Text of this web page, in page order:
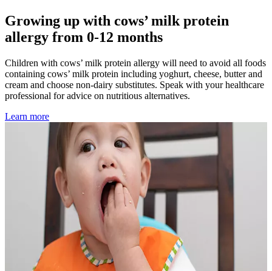
Growing up with cows’ milk protein
allergy from 0-12 months
Children with cows’ milk protein allergy will need to avoid all foods
containing cows’ milk protein including yoghurt, cheese, butter and
cream and choose non-dairy substitutes. Speak with your healthcare
professional for advice on nutritious alternatives.
Learn more